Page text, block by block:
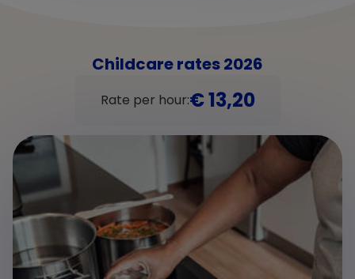
Childcare rates 2026
Rate per hour:€ 13,20